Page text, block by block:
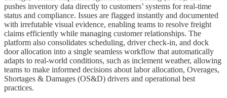
pushes inventory data directly to customers’ systems for real-time
status and compliance. Issues are flagged instantly and documented
with irrefutable visual evidence, enabling teams to resolve freight
claims efficiently while managing customer relationships.​ The
platform also consolidates scheduling, driver check-in, and dock
door allocation into a single seamless workflow that automatically
adapts to real-world conditions, such as inclement weather, allowing
teams to make informed decisions about labor allocation, Overages,
Shortages & Damages (OS&D) drivers and operational best
practices.